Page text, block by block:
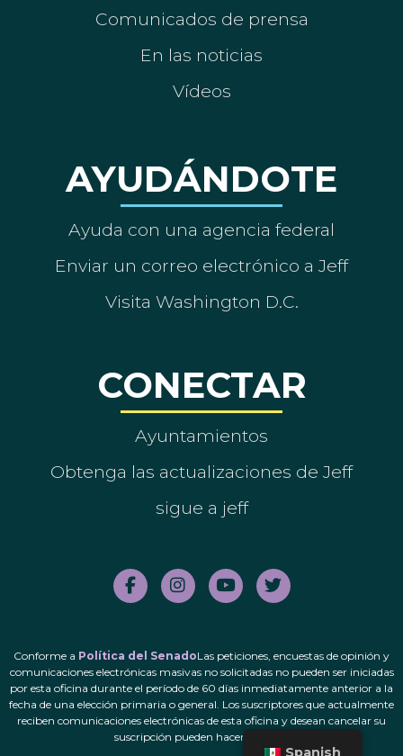
Comunicados de prensa
En las noticias
Vídeos
AYUDÁNDOTE
Ayuda con una agencia federal
Enviar un correo electrónico a Jeff
Visita Washington D.C.
CONECTAR
Ayuntamientos
Obtenga las actualizaciones de Jeff
sigue a jeff
Conforme a Política del SenadoLas peticiones, encuestas de opinión y
comunicaciones electrónicas masivas no solicitadas no pueden ser iniciadas
por esta oficina durante el período de 60 días inmediatamente anterior a la
fecha de una elección primaria o general. Los suscriptores que actualmente
reciben comunicaciones electrónicas de esta oficina y desean cancelar su
suscripción pueden hacerlo.
Spanish